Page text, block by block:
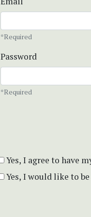
*Required
Password
*Required
Yes, I agree to have
Yes, I would like to